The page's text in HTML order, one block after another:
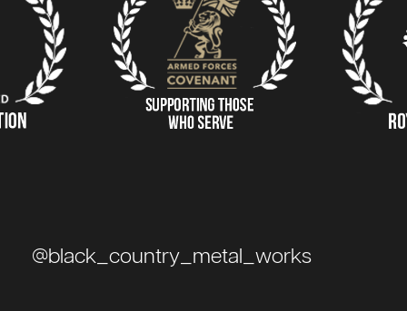
@black_country_metal_works